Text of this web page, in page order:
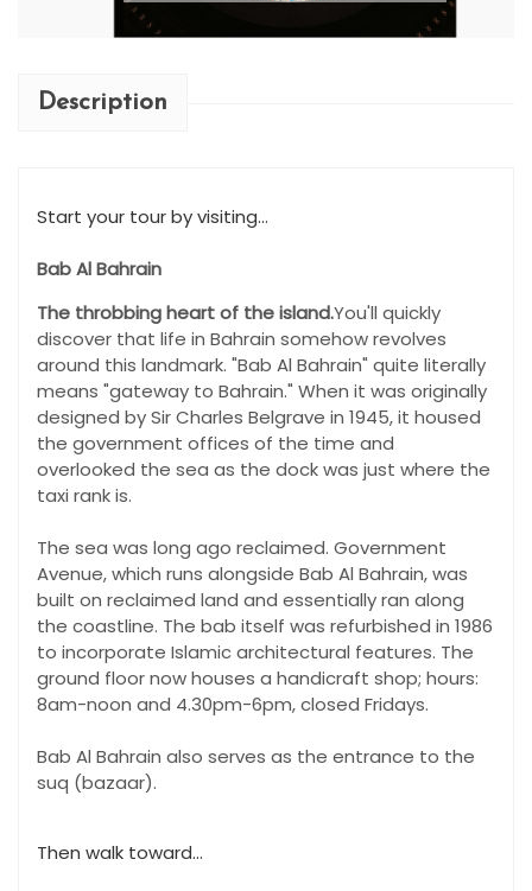
Description
Start your tour by visiting...
Bab Al Bahrain
The throbbing heart of the island.You'll quickly
discover that life in Bahrain somehow revolves
around this landmark. "Bab Al Bahrain" quite literally
means "gateway to Bahrain." When it was originally
designed by Sir Charles Belgrave in 1945, it housed
the government offices of the time and
overlooked the sea as the dock was just where the
taxi rank is.
The sea was long ago reclaimed. Government
Avenue, which runs alongside Bab Al Bahrain, was
built on reclaimed land and essentially ran along
the coastline. The bab itself was refurbished in 1986
to incorporate Islamic architectural features. The
ground floor now houses a handicraft shop; hours:
8am-noon and 4.30pm-6pm, closed Fridays.
Bab Al Bahrain also serves as the entrance to the
suq (bazaar).
Then walk toward...